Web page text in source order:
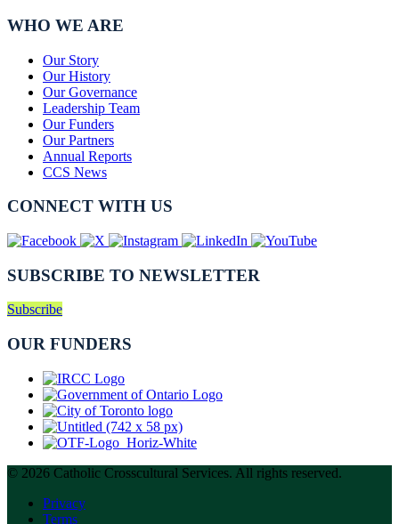
WHO WE ARE
Our Story
Our History
Our Governance
Leadership Team
Our Funders
Our Partners
Annual Reports
CCS News
CONNECT WITH US
SUBSCRIBE TO NEWSLETTER
Subscribe
OUR FUNDERS
© 2026 Catholic Crosscultural Services. All rights reserved.
Privacy
Terms